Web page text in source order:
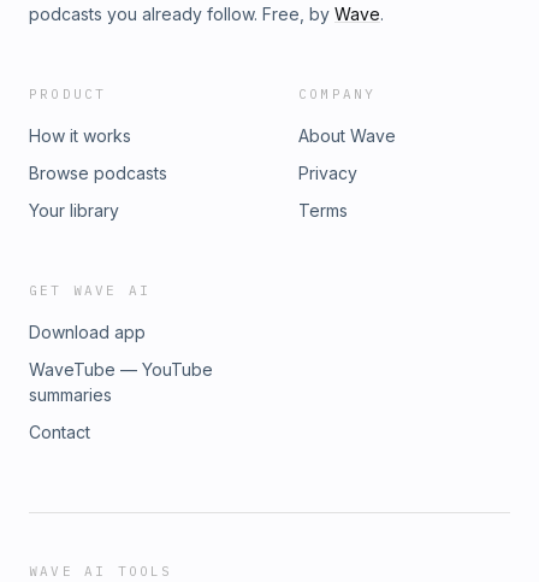
podcasts you already follow. Free, by Wave.
PRODUCT
How it works
Browse podcasts
Your library
COMPANY
About Wave
Privacy
Terms
GET WAVE AI
Download app
WaveTube — YouTube
summaries
Contact
WAVE AI TOOLS